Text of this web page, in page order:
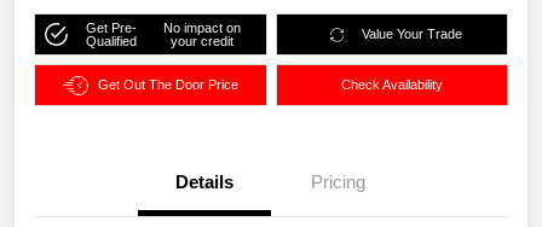
Get Pre-
Qualified
No impact on
your credit
Value Your Trade
Get Out The Door Price Check Availability
Details Pricing